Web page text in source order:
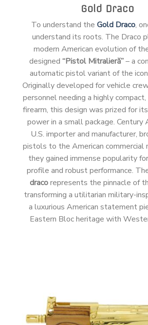
Gold Draco
To understand the Gold Draco,
understand its roots. The Draco
modern American evolution of
designed “Pistol Mitralieră”– a
automatic pistol variant of the
Originally developed for vehicle
personnel needing a highly
firearm, this design was prized for
power in a small package. Century
U.S. importer and manufacturer,
pistols to the American commercial
they gained immense popularity
profile and robust performance.
dracorepresents the pinnacle of
transforming a utilitarian military-
a luxurious American statement
Eastern Bloc heritage with